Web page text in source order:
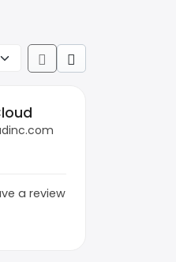
a review